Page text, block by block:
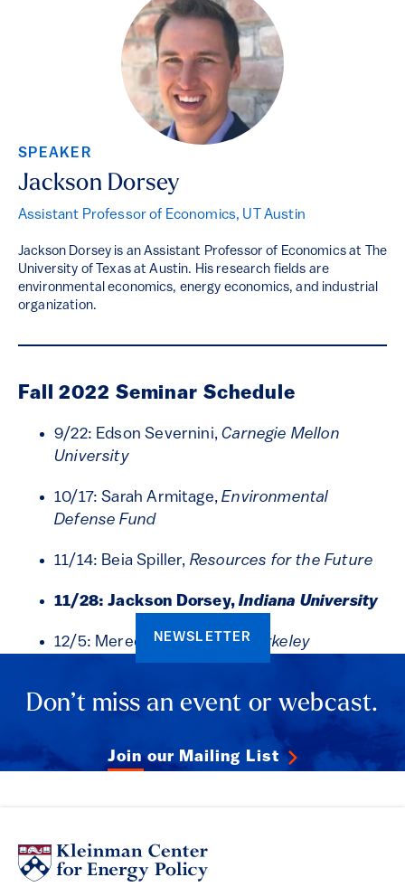
SPEAKER
Jackson Dorsey
Assistant Professor of Economics, UT Austin
Jackson Dorsey is an Assistant Professor of Economics at The
University of Texas at Austin. His research fields are
environmental economics, energy economics, and industrial
organization.
Fall 2022 Seminar Schedule
9/22: Edson Severnini,Carnegie Mellon
University
10/17: Sarah Armitage,Environmental
Defense Fund
11/14: Beia Spiller, Resources for the Future
11/28: Jackson Dorsey,Indiana University
12/5: Meredith Fowlie, UC Berkeley
NEWSLETTER
Don’t miss an event or webcast.
Join our Mailing List